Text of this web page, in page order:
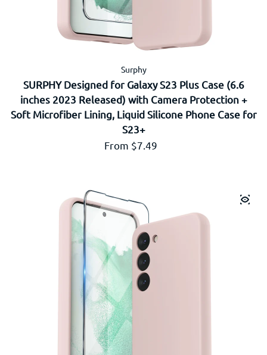
Surphy
SURPHY Designed for Galaxy S23 Plus Case (6.6
inches 2023 Released) with Camera Protection +
Soft Microfiber Lining, Liquid Silicone Phone Case for
S23+
Regular price
From $7.49